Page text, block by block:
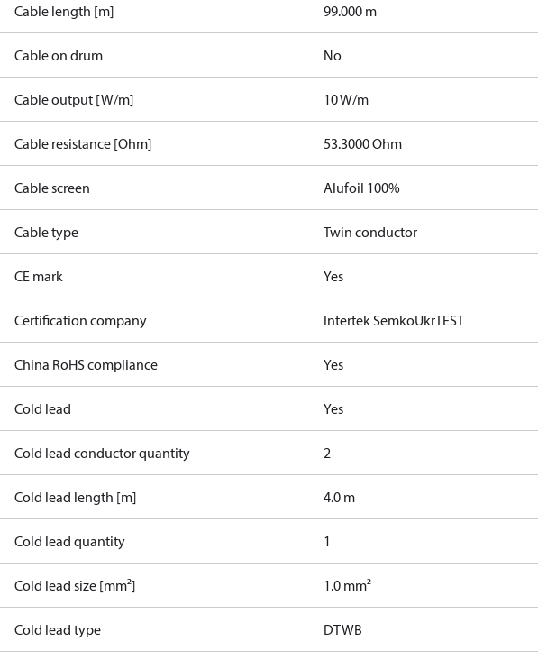
Cable length [m] 99.000 m
Cable on drum No
Cable output [W/m] 10 W/m
Cable resistance [Ohm] 53.3000 Ohm
Cable screen Alufoil 100%
Cable type Twin conductor
CE mark Yes
Certification company Intertek SemkoUkrTEST
China RoHS compliance Yes
Cold lead Yes
Cold lead conductor quantity 2
Cold lead length [m] 4.0 m
Cold lead quantity 1
Cold lead size [mm²] 1.0 mm²
Cold lead type DTWB